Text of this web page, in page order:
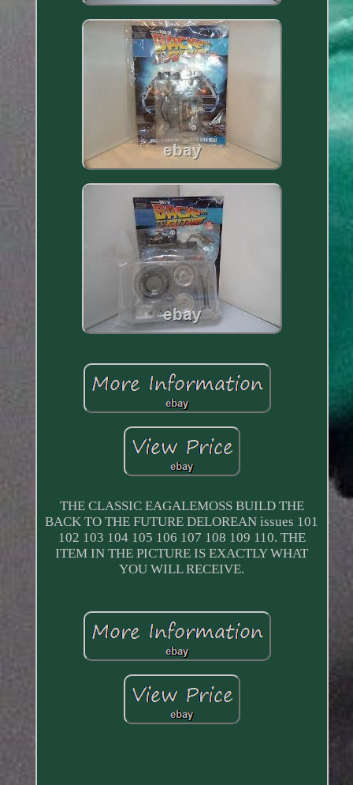
THE CLASSIC EAGALEMOSS BUILD THE
BACK TO THE FUTURE DELOREAN issues 101
102 103 104 105 106 107 108 109 110. THE
ITEM IN THE PICTURE IS EXACTLY WHAT
YOU WILL RECEIVE.